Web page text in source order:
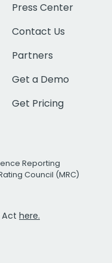
Press Center
Contact Us
Partners
Get a Demo
Get Pricing
Reporting
Council (MRC)
Act here.